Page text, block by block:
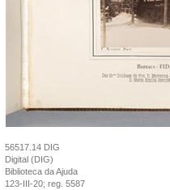
56517.14 DIG
Digital (DIG)
Biblioteca da Ajuda
123-III-20; reg. 5587